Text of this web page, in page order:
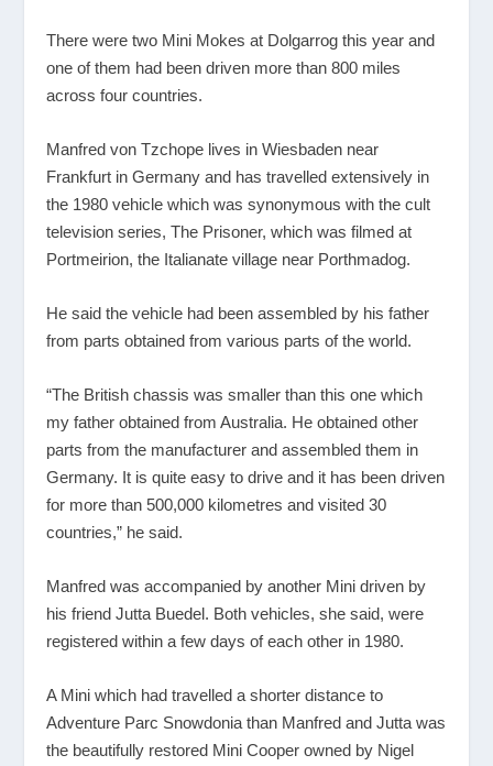
There were two Mini Mokes at Dolgarrog this year and
one of them had been driven more than 800 miles
across four countries.
Manfred von Tzchope lives in Wiesbaden near
Frankfurt in Germany and has travelled extensively in
the 1980 vehicle which was synonymous with the cult
television series, The Prisoner, which was filmed at
Portmeirion, the Italianate village near Porthmadog.
He said the vehicle had been assembled by his father
from parts obtained from various parts of the world.
“The British chassis was smaller than this one which
my father obtained from Australia. He obtained other
parts from the manufacturer and assembled them in
Germany. It is quite easy to drive and it has been driven
for more than 500,000 kilometres and visited 30
countries,” he said.
Manfred was accompanied by another Mini driven by
his friend Jutta Buedel. Both vehicles, she said, were
registered within a few days of each other in 1980.
A Mini which had travelled a shorter distance to
Adventure Parc Snowdonia than Manfred and Jutta was
the beautifully restored Mini Cooper owned by Nigel